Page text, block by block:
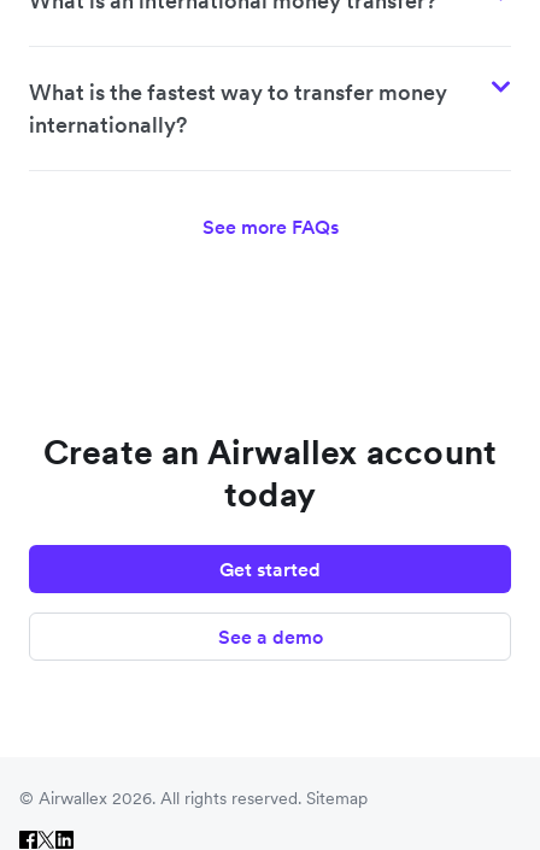
What is the fastest way to transfer money
internationally?
See more FAQs
Create an Airwallex account
today
Get started
See a demo
© Airwallex 2026. All rights reserved. Sitemap